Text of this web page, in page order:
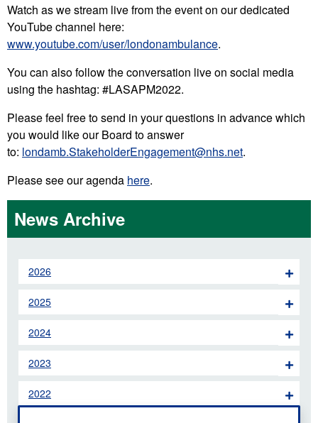
Watch as we stream live from the event on our dedicated
YouTube channel here:
www.youtube.com/user/londonambulance.
You can also follow the conversation live on social media
using the hashtag: #LASAPM2022.
Please feel free to send in your questions in advance which
you would like our Board to answer
to: londamb.StakeholderEngagement@nhs.net.
Please see our agenda here.
News Archive
2026
2025
2024
2023
2022